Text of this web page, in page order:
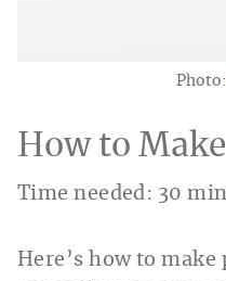
Photo:
How to
Time needed: 30
Here’s how to make